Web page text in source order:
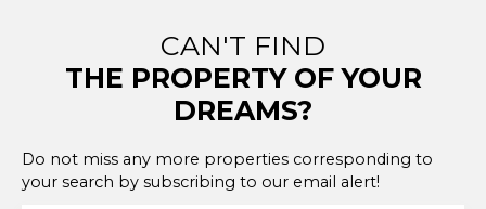
CAN'T FIND
THE PROPERTY OF YOUR
DREAMS?
Do not miss any more properties corresponding to
your search by subscribing to our email alert!